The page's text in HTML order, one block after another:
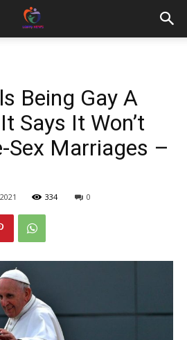
Being Gay A
Says It Won’t
Sex Marriages –
334 0